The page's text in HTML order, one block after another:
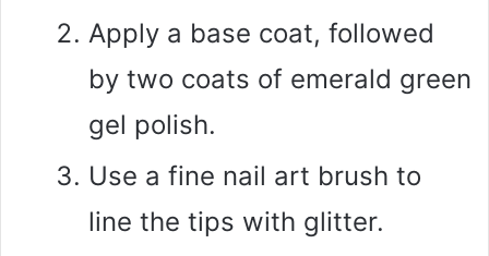
Apply a base coat, followed
by two coats of emerald green
gel polish.
Use a fine nail art brush to
line the tips with glitter.